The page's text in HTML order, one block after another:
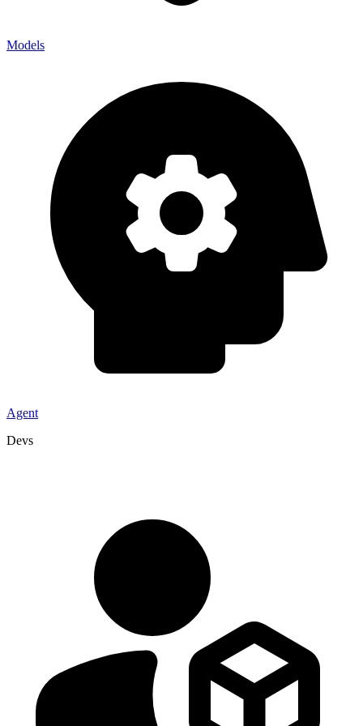
Models
Agent
Devs